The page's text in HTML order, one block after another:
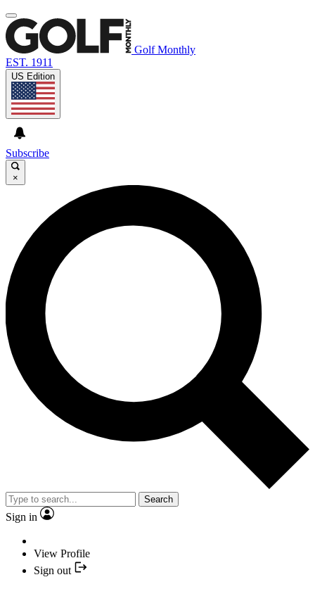
Golf Monthly
EST. 1911
US Edition
Subscribe
×
Search
Sign in
View Profile
Sign out